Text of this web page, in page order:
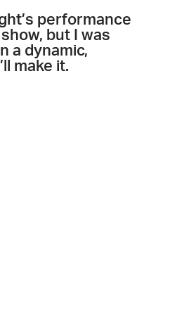
performance
but I was
a dynamic,
make it.